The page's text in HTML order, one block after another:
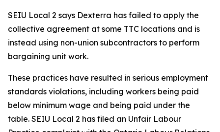
SEIU Local 2 says Dexterra has failed to apply the
collective agreement at some TTC locations and is
instead using non-union subcontractors to perform
bargaining unit work.
These practices have resulted in serious employment
standards violations, including workers being paid
below minimum wage and being paid under the
table. SEIU Local 2 has filed an Unfair Labour